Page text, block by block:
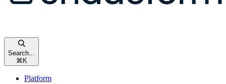
Search...
⌘ K
Platform